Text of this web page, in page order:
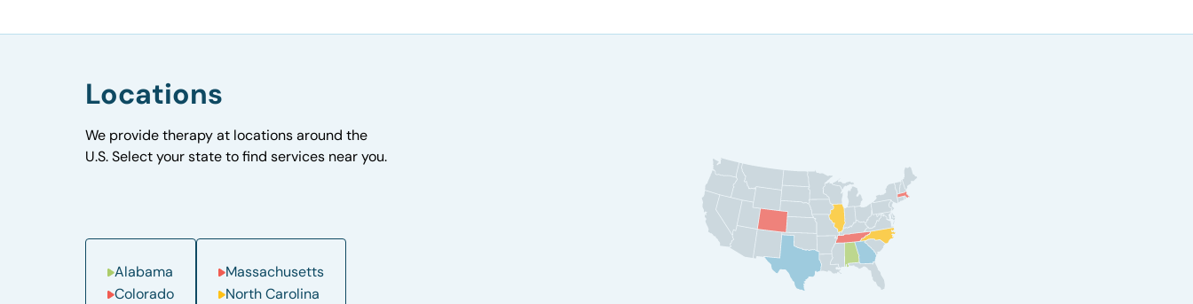
Locations
We provide therapy at locations around the
U.S. Select your state to find services near you.
Alabama
Colorado
Massachusetts
North Carolina